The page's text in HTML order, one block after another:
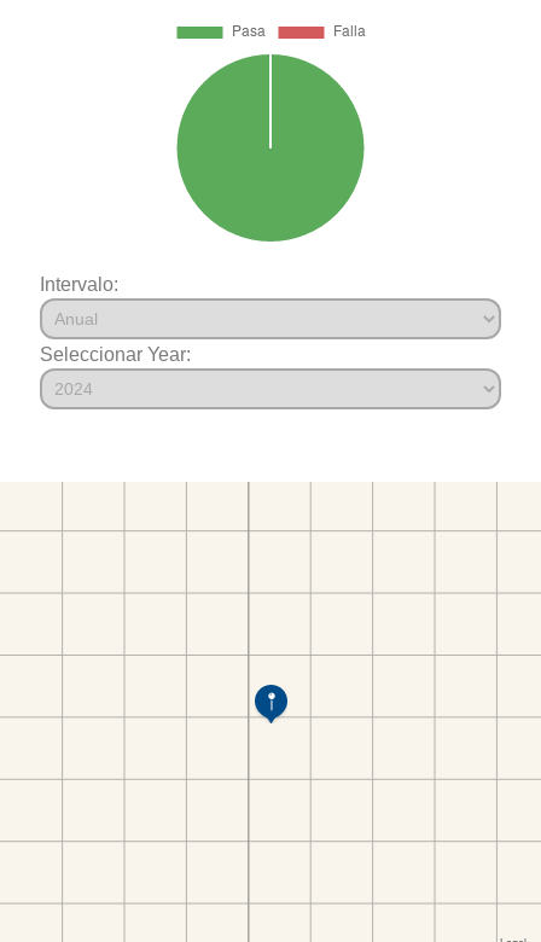
Intervalo:
Seleccionar Year: